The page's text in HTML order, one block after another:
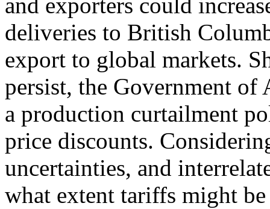
and exporters could
deliveries to British
export to global markets.
persist, the Government of
a production curtailment
price discounts.
uncertainties, and
what extent tariffs might